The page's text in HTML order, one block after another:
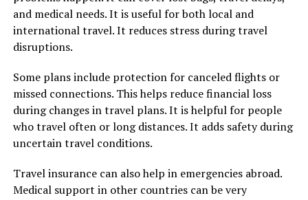
and medical needs. It is useful for both local and
international travel. It reduces stress during travel
disruptions.
Some plans include protection for canceled flights or
missed connections. This helps reduce financial loss
during changes in travel plans. It is helpful for people
who travel often or long distances. It adds safety during
uncertain travel conditions.
Travel insurance can also help in emergencies abroad.
Medical support in other countries can be very